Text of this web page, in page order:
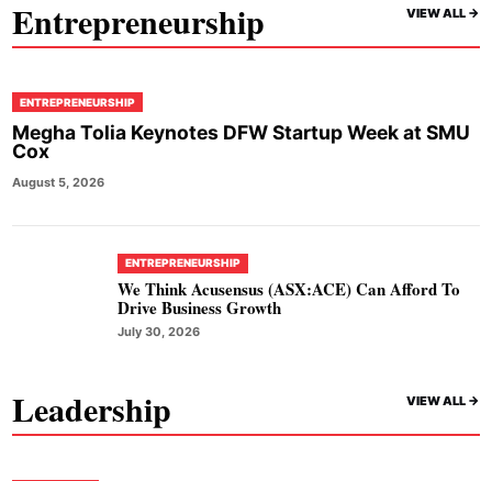
Entrepreneurship VIEW ALL ->
ENTREPRENEURSHIP
Megha Tolia Keynotes DFW Startup Week at SMU
Cox
August 5, 2026
ENTREPRENEURSHIP
We Think Acusensus (ASX:ACE) Can Afford To
Drive Business Growth
July 30, 2026
Leadership VIEW ALL ->